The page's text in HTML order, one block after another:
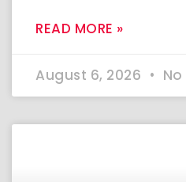
READ MORE »
August 6, 2026